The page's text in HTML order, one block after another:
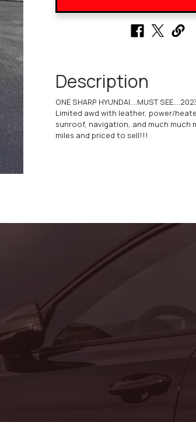
Description
ONE SHARP HYUNDAI....MUST
Limited awd with leather, power/
sunroof, navigation, and much much
miles and priced to sell!!!